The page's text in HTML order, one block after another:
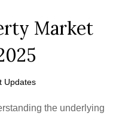
Market
Updates
the underlying